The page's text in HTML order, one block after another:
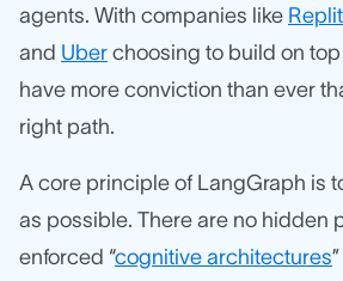
agents. With companies like Replit
and Uber choosing to build on
have more conviction than ever
right path.
A core principle of LangGraph is
as possible. There are no hidden
enforced “cognitive architectures